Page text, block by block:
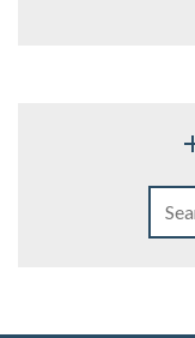
Belonging Is